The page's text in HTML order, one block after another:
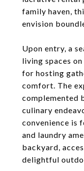
family haven,
envision
Upon entry, a
living spaces
for hosting
comfort. The
complemented
culinary
convenience is
and laundry
backyard,
delightful